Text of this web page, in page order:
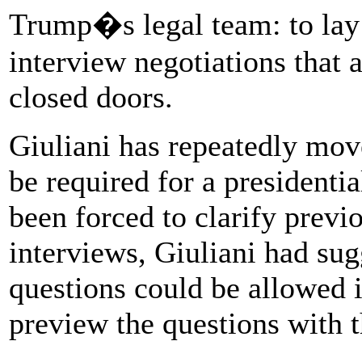
Trump�s legal team: to
interview negotiations that
closed doors.
Giuliani has repeatedly
be required for a
been forced to clarify
interviews, Giuliani had
questions could be allowed
preview the questions with